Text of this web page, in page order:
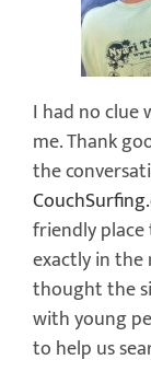
I had no clue
me. Thank
the
friendly place
exactly in the
thought the
with young
to help us